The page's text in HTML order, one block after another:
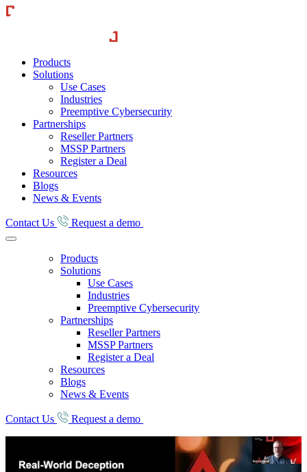
Skip
CounterCraft
Products
Solutions
Use Cases
Industries
Preemptive Cybersecurity
Partnerships
Reseller Partners
MSSP Partners
Register a Deal
Resources
Blogs
News & Events
Contact Us Request a demo
Products
Solutions
Use Cases
Industries
Preemptive Cybersecurity
Partnerships
Reseller Partners
MSSP Partners
Register a Deal
Resources
Blogs
News & Events
Contact Us Request a demo